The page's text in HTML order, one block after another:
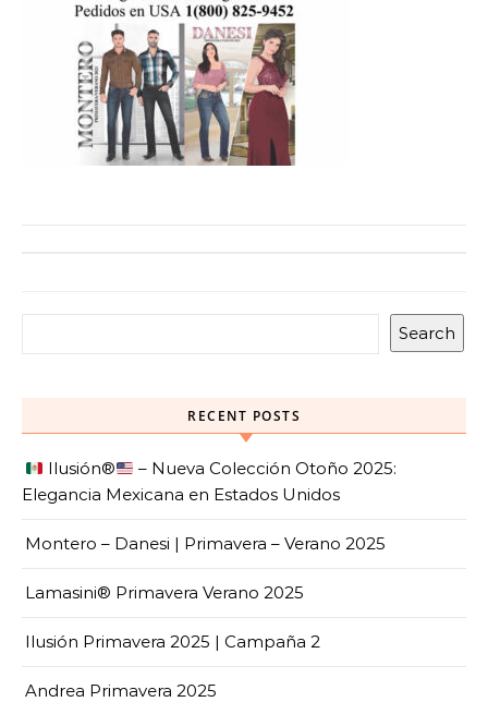
Search
RECENT POSTS
Ilusión®️
– Nueva Colección Otoño 2025:
Elegancia Mexicana en Estados Unidos
Montero – Danesi | Primavera – Verano 2025
Lamasini® Primavera Verano 2025
Ilusión Primavera 2025 | Campaña 2
Andrea Primavera 2025